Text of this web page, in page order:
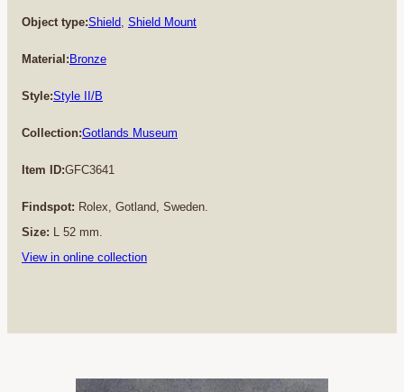
Object type:Shield Shield Mount
Material:Bronze
Style:Style II/B
Collection:Gotlands Museum
Item ID:GFC3641
Findspot: Rolex, Gotland, Sweden.
Size: L 52 mm.
View in online collection